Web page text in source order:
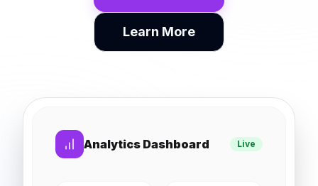
Learn More
Analytics Dashboard Live